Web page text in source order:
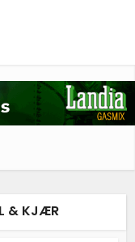
& KJÆR